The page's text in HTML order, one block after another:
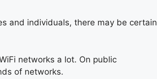
and individuals, there may be certain
networks a lot. On public
of networks.